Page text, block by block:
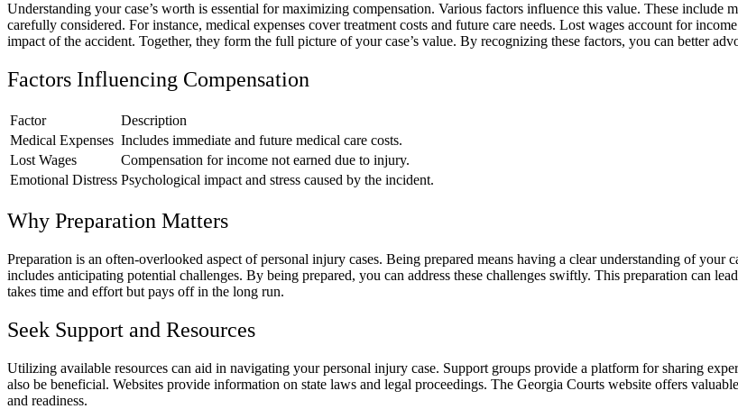
Understanding your case’s worth is essential for maximizing compensation. Various factors influence this value. These include
carefully considered. For instance, medical expenses cover treatment costs and future care needs. Lost wages account for
impact of the accident. Together, they form the full picture of your case’s value. By recognizing these factors, you can better
Factors Influencing Compensation
Factor
Description
Medical Expenses Includes immediate and future medical care costs.
Lost Wages
Compensation for income not earned due to injury.
Emotional Distress Psychological impact and stress caused by the incident.
Why Preparation Matters
Preparation is an often-overlooked aspect of personal injury cases. Being prepared means having a clear understanding of
includes anticipating potential challenges. By being prepared, you can address these challenges swiftly. This preparation can
takes time and effort but pays off in the long run.
Seek Support and Resources
Utilizing available resources can aid in navigating your personal injury case. Support groups provide a platform for sharing
also be beneficial. Websites provide information on state laws and legal proceedings. The Georgia Courts website offers
and readiness.